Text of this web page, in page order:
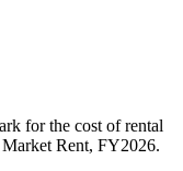
for the cost of rental
Rent, FY2026.